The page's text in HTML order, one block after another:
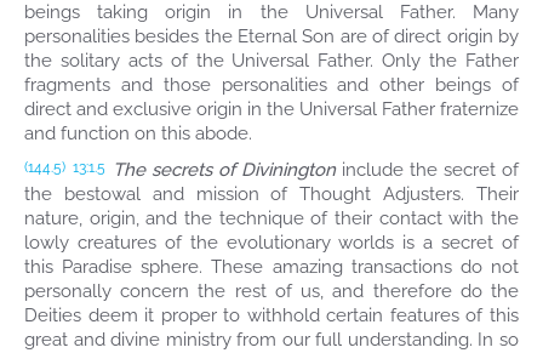
beings taking origin in the Universal Father. Many
personalities besides the Eternal Son are of direct origin by
the solitary acts of the Universal Father. Only the Father
fragments and those personalities and other beings of
direct and exclusive origin in the Universal Father fraternize
and function on this abode.
(144.5) 13:1.5 The secrets of Diviningtoninclude the secret of
the bestowal and mission of Thought Adjusters. Their
nature, origin, and the technique of their contact with the
lowly creatures of the evolutionary worlds is a secret of
this Paradise sphere. These amazing transactions do not
personally concern the rest of us, and therefore do the
Deities deem it proper to withhold certain features of this
great and divine ministry from our full understanding. In so